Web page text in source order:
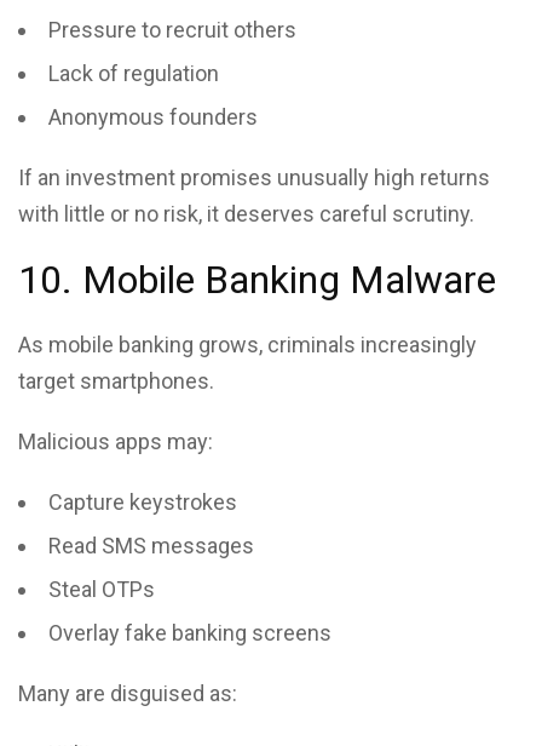
Pressure to recruit others
Lack of regulation
Anonymous founders
If an investment promises unusually high returns
with little or no risk, it deserves careful scrutiny.
10. Mobile Banking Malware
As mobile banking grows, criminals increasingly
target smartphones.
Malicious apps may:
Capture keystrokes
Read SMS messages
Steal OTPs
Overlay fake banking screens
Many are disguised as: